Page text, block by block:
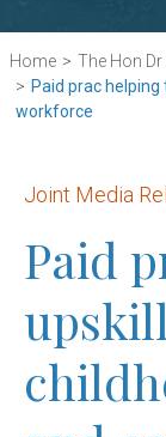
Home
The Hon Dr
Paid prac
workforce
Release type:
Joint Media
Paid